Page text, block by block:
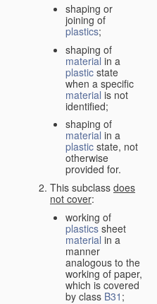
shaping or
joining of
plastics;
shaping of
material in a
plastic state
when a specific
material is not
identified;
shaping of
material in a
plastic state, not
otherwise
provided for.
This subclass does
not cover:
working of
plastics sheet
material in a
manner
analogous to the
working of paper,
which is covered
by class B31 ;